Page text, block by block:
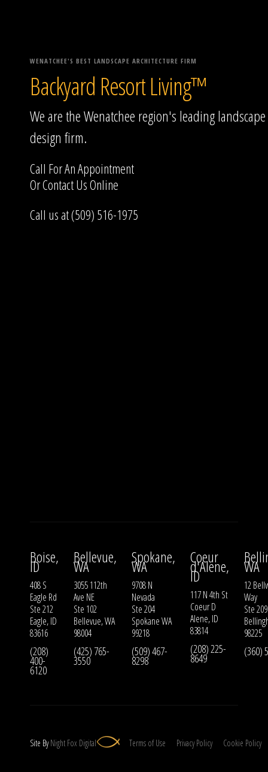
WENATCHEE'S BEST LANDSCAPE ARCHITECTURE FIRM
Backyard Resort Living™
We are the Wenatchee region's leading landscape
design firm.
Call For An Appointment
OrContact UsOnline
Call us at (509) 516-1975
Boise,
ID
408 S
Eagle Rd
Ste 212
Eagle, ID
83616
(208)
400-
6120
Bellevue,
WA
3055 112th
Ave NE
Ste 102
Bellevue, WA
98004
(425) 765-
3550
Spokane,
WA
9708 N
Nevada
Ste 204
Spokane WA
99218
(509) 467-
8298
Coeur
d'Alene,
ID
117 N 4th St
Coeur D
Alene, ID
83814
(208) 225-
8649
WA
12
Way
Ste 209
98225
(360)
Site ByNight Fox Digital Terms of Use Privacy Policy Cookie Policy